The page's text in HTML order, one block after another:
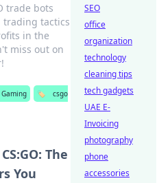
trade bots
tactics
in the
miss out on
Gaming 🏷️
csgo
The
You
SEO
office
organization
technology
cleaning tips
tech gadgets
UAE E-
Invoicing
photography
phone
accessories